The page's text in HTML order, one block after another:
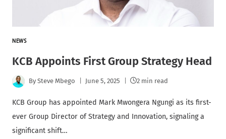
NEWS
KCB Appoints First Group Strategy Head
By Steve Mbego June 5, 2025 2 min read
KCB Group has appointed Mark Mwongera Ngungi as its first-
ever Group Director of Strategy and Innovation, signaling a
significant shift…